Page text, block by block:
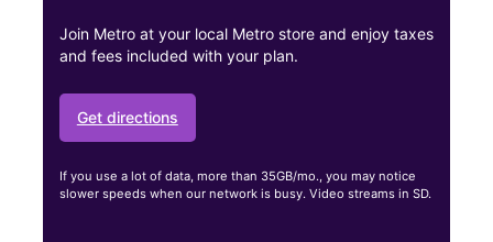
Join Metro at your local Metro store and enjoy taxes
and fees included with your plan.
Get directions
If you use a lot of data, more than 35GB/mo., you may notice
slower speeds when our network is busy. Video streams in SD.